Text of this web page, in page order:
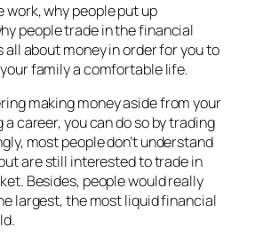
work, why people put up
people trade in the financial
all about money in order for you to
family a comfortable life.
making money aside from your
career, you can do so by trading
most people don’t understand
are still interested to trade in
Besides, people would really
largest, the most liquid financial